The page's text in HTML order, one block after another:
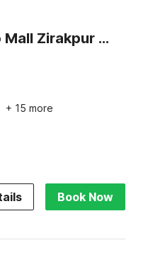
Super Townhouse by OYO Cosmo Mall Zirakpur Formerly R K Residency
+ 15 more
Book Now